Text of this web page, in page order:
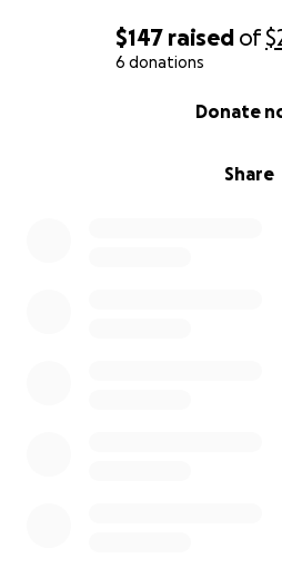
$147 raised of
6 donations
Share
Donate